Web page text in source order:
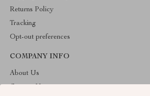
Returns Policy
Tracking
Opt-out preferences
COMPANY INFO
About Us